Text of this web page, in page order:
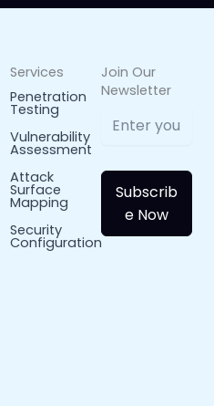
Services
Penetration
Testing
Vulnerability
Assessment
Attack
Surface
Mapping
Security
Configuration
Join Our
Newsletter
Subscrib
e Now